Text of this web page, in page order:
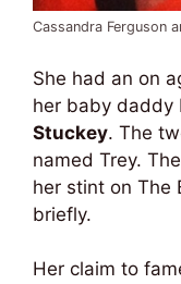
Cassandra Ferguson
She had an on
her baby daddy
Stuckey. The
named Trey.
her stint on The
briefly.
Her claim to